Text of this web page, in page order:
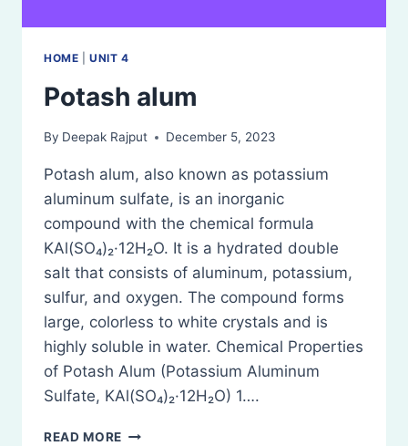
HOME |UNIT 4
Potash alum
By Deepak Rajput December 5, 2023
Potash alum, also known as potassium
aluminum sulfate, is an inorganic
compound with the chemical formula
KAl(SO₄)₂·12H₂O. It is a hydrated double
salt that consists of aluminum, potassium,
sulfur, and oxygen. The compound forms
large, colorless to white crystals and is
highly soluble in water. Chemical Properties
of Potash Alum (Potassium Aluminum
Sulfate, KAl(SO₄)₂·12H₂O) 1….
READ MORE POTASH